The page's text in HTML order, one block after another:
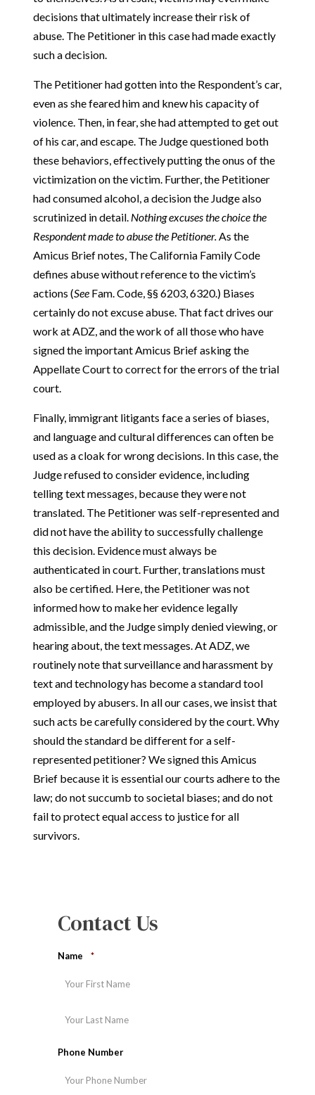
decisions that ultimately increase their risk of
abuse. The Petitioner in this case had made exactly
such a decision.
The Petitioner had gotten into the Respondent’s car,
even as she feared him and knew his capacity of
violence. Then, in fear, she had attempted to get out
of his car, and escape. The Judge questioned both
these behaviors, effectively putting the onus of the
victimization on the victim. Further, the Petitioner
had consumed alcohol, a decision the Judge also
scrutinized in detail. Nothing excuses the choice the
Respondent made to abuse the Petitioner.As the
Amicus Brief notes, The California Family Code
defines abuse without reference to the victim’s
actions (See Fam. Code, §§ 6203, 6320.) Biases
certainly do not excuse abuse. That fact drives our
work at ADZ, and the work of all those who have
signed the important Amicus Brief asking the
Appellate Court to correct for the errors of the trial
court.
Finally, immigrant litigants face a series of biases,
and language and cultural differences can often be
used as a cloak for wrong decisions. In this case, the
Judge refused to consider evidence, including
telling text messages, because they were not
translated. The Petitioner was self-represented and
did not have the ability to successfully challenge
this decision. Evidence must always be
authenticated in court. Further, translations must
also be certified. Here, the Petitioner was not
informed how to make her evidence legally
admissible, and the Judge simply denied viewing, or
hearing about, the text messages. At ADZ, we
routinely note that surveillance and harassment by
text and technology has become a standard tool
employed by abusers. In all our cases, we insist that
such acts be carefully considered by the court. Why
should the standard be different for a self-
represented petitioner? We signed this Amicus
Brief because it is essential our courts adhere to the
law; do not succumb to societal biases; and do not
fail to protect equal access to justice for all
survivors.
Contact Us
Name *
Phone Number